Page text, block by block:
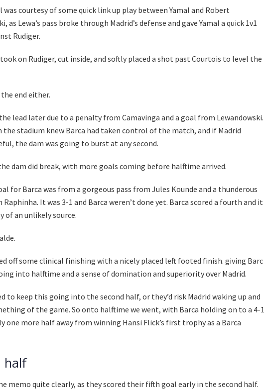
was courtesy of some quick link up play between Yamal and Robert
as Lewa’s pass broke through Madrid’s defense and gave Yamal a quick 1v1
Rudiger.
on Rudiger, cut inside, and softly placed a shot past Courtois to level the
end either.
lead later due to a penalty from Camavinga and a goal from Lewandowski.
the stadium knew Barca had taken control of the match, and if Madrid
the dam was going to burst at any second.
dam did break, with more goals coming before halftime arrived.
for Barca was from a gorgeous pass from Jules Kounde and a thunderous
Raphinha. It was 3-1 and Barca weren’t done yet. Barca scored a fourth and it
of an unlikely source.
off some clinical finishing with a nicely placed left footed finish. giving Barc
into halftime and a sense of domination and superiority over Madrid.
to keep this going into the second half, or they’d risk Madrid waking up and
of the game. So onto halftime we went, with Barca holding on to a 4-1
one more half away from winning Hansi Flick’s first trophy as a Barca
half
memo quite clearly, as they scored their fifth goal early in the second half.